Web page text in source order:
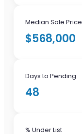
Median Sale Price
$568,000
Days to Pending
48
% Under List